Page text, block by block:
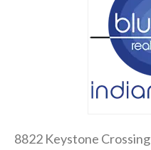
8822 Keystone Crossing